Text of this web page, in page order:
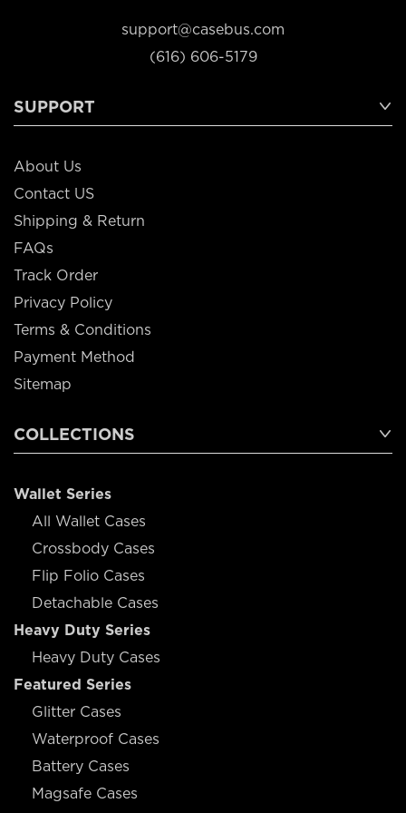
support@casebus.com
(616) 606-5179
SUPPORT
About Us
Contact US
Shipping & Return
FAQs
Track Order
Privacy Policy
Terms & Conditions
Payment Method
Sitemap
COLLECTIONS
Wallet Series
All Wallet Cases
Crossbody Cases
Flip Folio Cases
Detachable Cases
Heavy Duty Series
Heavy Duty Cases
Featured Series
Glitter Cases
Waterproof Cases
Battery Cases
Magsafe Cases